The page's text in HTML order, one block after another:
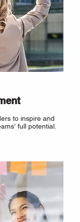
to inspire and
full potential.